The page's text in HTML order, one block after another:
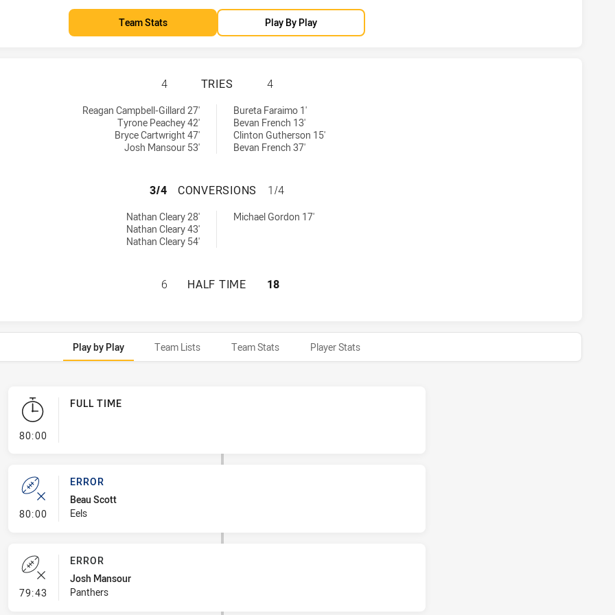
Team Stats Play By Play
PENRITH PANTHERS HAS ACHIEVED 4 TRIES PARRAMATTA EELS HAS
4 TRIES 4
Reagan Campbell-Gillard 27'
Tyrone Peachey 42'
Bryce Cartwright 47'
Josh Mansour 53'
Bureta Faraimo 1'
Bevan French 13'
Clinton Gutherson 15'
Bevan French 37'
PENRITH PANTHERS HAS ACHIEVED 3 CONVERSIONS FROM 4
3/4 CONVERSIONS 1/4
Nathan Cleary 28'
Nathan Cleary 43'
Nathan Cleary 54'
Michael Gordon 17'
PENRITH PANTHERS HAS ACHIEVED 0 HALF TIME PARRAMATTA EELS HAS
6 HALF TIME 18
Play by Play Team Lists Team Stats Player Stats
80:00- FULL TIME
FULL TIME
80:00- Error
ERROR
Beau Scott
Eels
79:43 - Error
ERROR
Josh Mansour
Panthers